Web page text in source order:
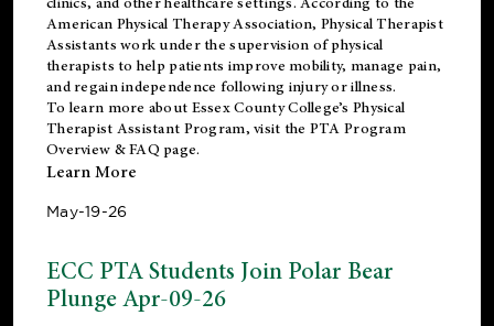
American Physical Therapy Association, Physical Therapist
Assistants work under the supervision of physical
therapists to help patients improve mobility, manage pain,
and regain independence following injury or illness.
To learn more about Essex County College’s Physical
Therapist Assistant Program, visit the PTA Program
Overview & FAQ page.
Learn More
May-19-26
ECC PTA Students Join Polar Bear
Plunge Apr-09-26